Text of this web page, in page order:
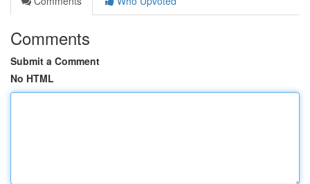
Comments
Submit a Comment
No HTML